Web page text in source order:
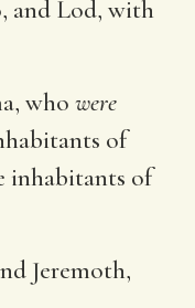
and Lod, with
who were
of
inhabitants of
Jeremoth,